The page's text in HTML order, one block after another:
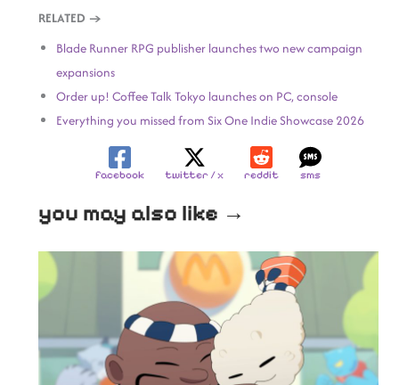
RELATED →
Blade Runner RPG publisher launches two new campaign
expansions
Order up! Coffee Talk Tokyo launches on PC, console
Everything you missed from Six One Indie Showcase 2026
facebook twitter / x reddit sms
you may also like →